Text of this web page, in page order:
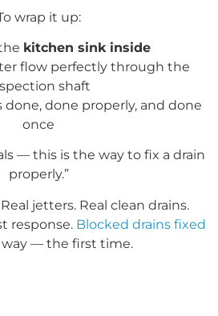
wrap it up:
kitchen sink inside
flow perfectly through the
shaft
done, done properly, and done
once
— this is the way to fix a drain
properly.”
jetters. Real clean drains.
response. Blocked drains fixed
— the first time.